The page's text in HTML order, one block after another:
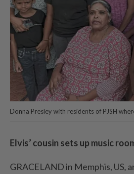
Donna Presley with residents of PJSH
Elvis’ cousin sets up music
GRACELAND in Memphis, US,